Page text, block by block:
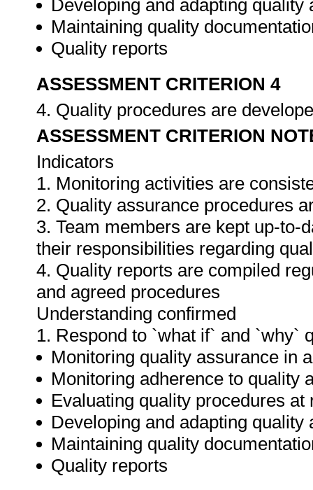
Developing and adapting
Maintaining quality
Quality reports
ASSESSMENT CRITERION 4
4. Quality procedures are
ASSESSMENT CRITERION
Indicators
1. Monitoring activities are
2. Quality assurance procedures
3. Team members are kept up-to-
their responsibilities regarding
4. Quality reports are compiled
and agreed procedures
Understanding confirmed
1. Respond to `what if` and `why`
Monitoring quality assurance in
Monitoring adherence to quality
Evaluating quality procedures at
Developing and adapting
Maintaining quality
Quality reports